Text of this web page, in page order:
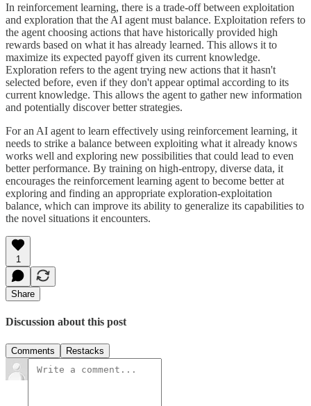
In reinforcement learning, there is a trade-off between exploitation
and exploration that the AI agent must balance. Exploitation refers to
the agent choosing actions that have historically provided high
rewards based on what it has already learned. This allows it to
maximize its expected payoff given its current knowledge.
Exploration refers to the agent trying new actions that it hasn't
selected before, even if they don't appear optimal according to its
current knowledge. This allows the agent to gather new information
and potentially discover better strategies.
For an AI agent to learn effectively using reinforcement learning, it
needs to strike a balance between exploiting what it already knows
works well and exploring new possibilities that could lead to even
better performance. By training on high-entropy, diverse data, it
encourages the reinforcement learning agent to become better at
exploring and finding an appropriate exploration-exploitation
balance, which can improve its ability to generalize its capabilities to
the novel situations it encounters.
1
Share
Discussion about this post
Comments Restacks